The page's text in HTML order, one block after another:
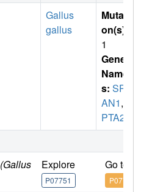
Gallus
gallus
Mutati
on(s)
1
Gene
Name
s: SPT
AN1,
PTA2
(Gallus
Explore
P07751
Go to
P07751